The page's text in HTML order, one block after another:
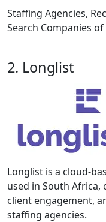
Staffing Agencies,
Search Companies of
2. Longlist
Longlist is a cloud-
used in South
client engagement,
staffing agencies.